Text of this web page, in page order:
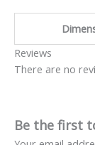
Reviews
There are no
Be the first